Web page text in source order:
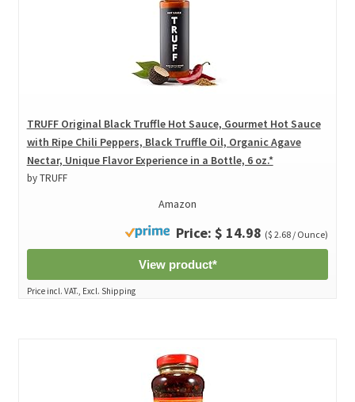
TRUFF Original Black Truffle Hot Sauce, Gourmet Hot Sauce
with Ripe Chili Peppers, Black Truffle Oil, Organic Agave
Nectar, Unique Flavor Experience in a Bottle, 6 oz.*
by TRUFF
Amazon
Price: $ 14.98 ($ 2.68 / Ounce)
View product*
Price incl. VAT., Excl. Shipping